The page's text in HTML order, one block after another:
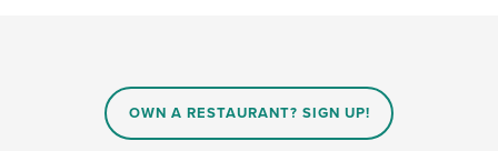
OWN A RESTAURANT? SIGN UP!